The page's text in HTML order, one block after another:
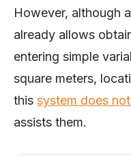
However, although
already allows
entering simple
square meters,
this system does
assists them.